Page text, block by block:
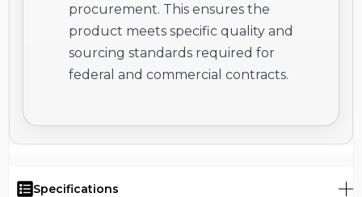
procurement. This ensures the
product meets specific quality and
sourcing standards required for
federal and commercial contracts.
Specifications